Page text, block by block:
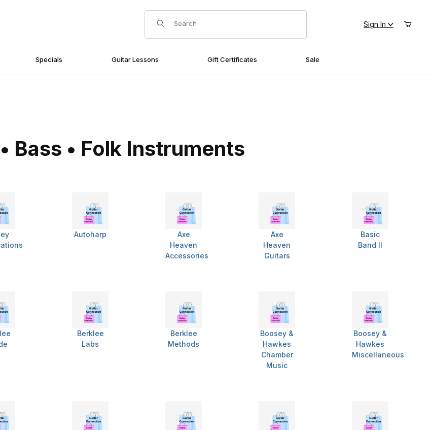
Product Search
Sign In
Specials Guitar Lessons Gift Certificates Sale
Bass • Folk Instruments
Autoharp
Axe
Heaven
Accessories
Axe
Heaven
Guitars
Basic
Band II
Berklee
Labs
Berklee
Methods
Boosey &
Hawkes
Chamber
Music
Boosey &
Hawkes
Miscellaneous